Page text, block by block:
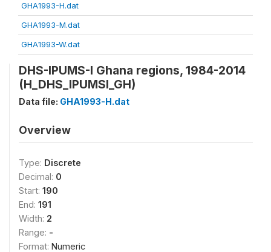
GHA1993-H.dat
GHA1993-M.dat
GHA1993-W.dat
DHS-IPUMS-I Ghana regions, 1984-2014
(H_DHS_IPUMSI_GH)
Data file: GHA1993-H.dat
Overview
Type: Discrete
Decimal: 0
Start: 190
End: 191
Width: 2
Range: -
Format: Numeric